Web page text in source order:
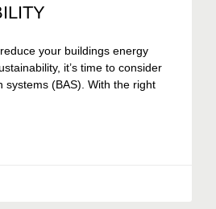
your buildings energy
it’s time to consider
systems (BAS). With the right